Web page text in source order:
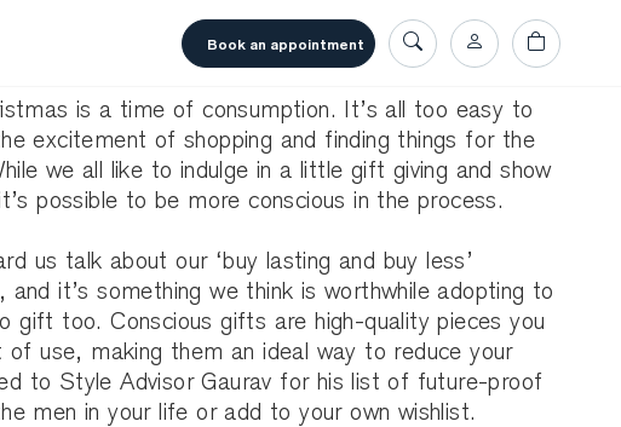
book an appointment
is a time of consumption. It’s all too easy to
excitement of shopping and finding things for the
we all like to indulge in a little gift giving and show
possible to be more conscious in the process.
us talk about our ‘buy lasting and buy less’
and it’s something we think is worthwhile adopting to
gift too. Conscious gifts are high-quality pieces you
of use, making them an ideal way to reduce your
to Style Advisor Gaurav for his list of future-proof
men in your life or add to your own wishlist.